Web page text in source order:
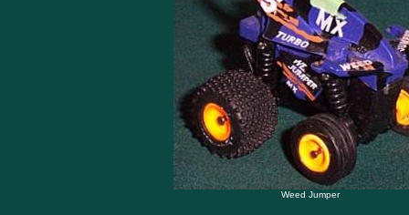
Weed Jumper